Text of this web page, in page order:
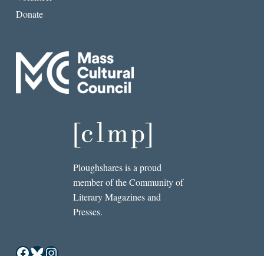
Donate
Ploughshares is a proud
member of the Community of
Literary Magazines and
Presses.